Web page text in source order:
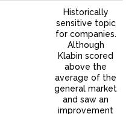
Historically
sensitive topic
for companies.
Although
Klabin scored
above the
average of the
general market
and saw an
improvement